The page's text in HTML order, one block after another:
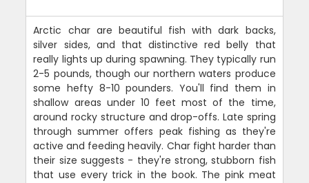
Arctic char are beautiful fish with dark backs,
silver sides, and that distinctive red belly that
really lights up during spawning. They typically run
2-5 pounds, though our northern waters produce
some hefty 8-10 pounders. You'll find them in
shallow areas under 10 feet most of the time,
around rocky structure and drop-offs. Late spring
through summer offers peak fishing as they're
active and feeding heavily. Char fight harder than
their size suggests - they're strong, stubborn fish
that use every trick in the book. The pink meat